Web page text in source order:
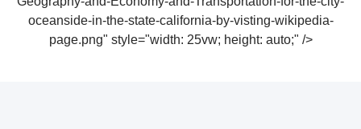
oceanside-in-the-state-california-by-visting-wikipedia-
page.png" style="width: 25vw; height: auto;" />